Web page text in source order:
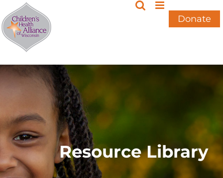
Skip
to
content
Donate
Resource Library